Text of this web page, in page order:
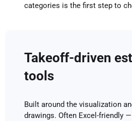
categories is the first step to
Takeoff-driven
tools
Built around the visualization
drawings. Often Excel-friendly